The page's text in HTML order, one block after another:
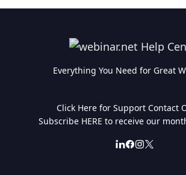
Everything You Need for Great
Click Here for Support Contact
Subscribe HERE to receive our